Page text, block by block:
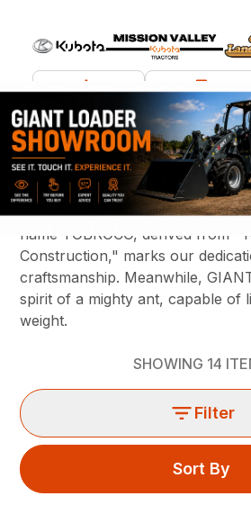
What are you looking for?
TOBROCO-GIANT, founded by
Brock, embodies the essence of
with a straightforward, no
name TOBROCO, derived from
Construction," marks our
craftsmanship. Meanwhile,
spirit of a mighty ant, capable of
weight.
SHOWING 14
Filter
Sort By